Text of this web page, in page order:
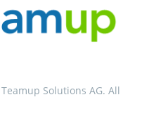
Solutions AG. All